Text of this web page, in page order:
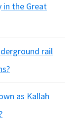
the Great
rail
as Kallah